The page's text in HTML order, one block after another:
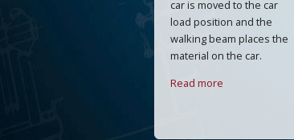
car is moved to the car
load position and the
walking beam places the
material on the car.
Read more